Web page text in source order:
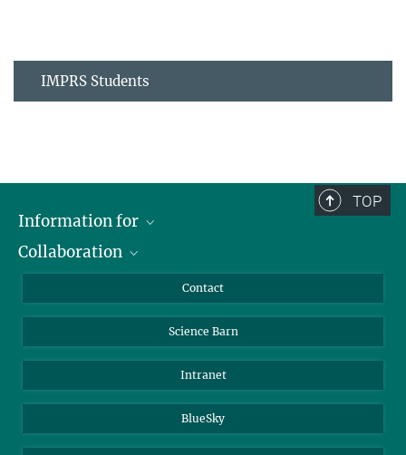
IMPRS Students
TOP
Information for
Students
Collaboration
Cluster of Excellence on Plant Sciences (CEPLAS)
Contact
Science Barn
Intranet
BlueSky